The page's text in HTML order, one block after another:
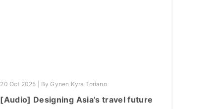
20 Oct 2025 | By Gynen Kyra Toriano
[Audio] Designing Asia’s travel future